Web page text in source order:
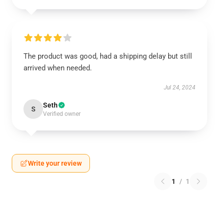
The product was good, had a shipping delay but still
arrived when needed.
Jul 24, 2024
S Seth
Verified owner
Write your review
1 / 1